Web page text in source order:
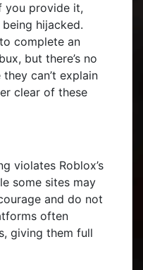
you provide it,
hijacked.
complete an
but there’s no
can’t explain
clear of these
violates Roblox’s
some sites may
and do not
often
giving them full